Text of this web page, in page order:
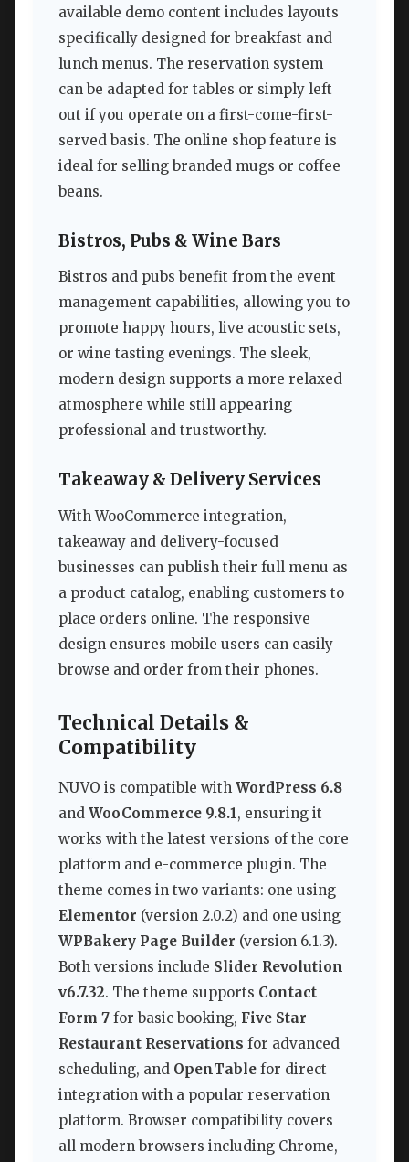
available demo content includes layouts
specifically designed for breakfast and
lunch menus. The reservation system
can be adapted for tables or simply left
out if you operate on a first-come-first-
served basis. The online shop feature is
ideal for selling branded mugs or coffee
beans.
Bistros, Pubs & Wine Bars
Bistros and pubs benefit from the event
management capabilities, allowing you to
promote happy hours, live acoustic sets,
or wine tasting evenings. The sleek,
modern design supports a more relaxed
atmosphere while still appearing
professional and trustworthy.
Takeaway & Delivery Services
With WooCommerce integration,
takeaway and delivery-focused
businesses can publish their full menu as
a product catalog, enabling customers to
place orders online. The responsive
design ensures mobile users can easily
browse and order from their phones.
Technical Details &
Compatibility
NUVO is compatible with WordPress 6.8
and WooCommerce 9.8.1, ensuring it
works with the latest versions of the core
platform and e-commerce plugin. The
theme comes in two variants: one using
Elementor (version 2.0.2) and one using
WPBakery Page Builder (version 6.1.3).
Both versions include Slider Revolution
v6.7.32. The theme supports Contact
Form 7 for basic booking, Five Star
Restaurant Reservations for advanced
scheduling, and OpenTable for direct
integration with a popular reservation
platform. Browser compatibility covers
all modern browsers including Chrome,